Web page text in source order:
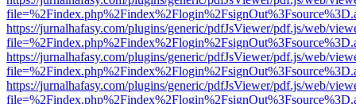
https://jurnalhafasy.com/plugins/generic/pdfJsViewer/pdf.js/web/
https://jurnalhafasy.com/plugins/generic/pdfJsViewer/pdf.js/web/
https://jurnalhafasy.com/plugins/generic/pdfJsViewer/pdf.js/web/